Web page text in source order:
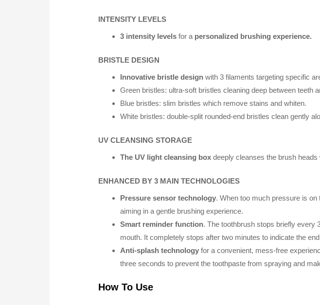
INTENSITY LEVELS
3 intensity levels for a personalized brushing experience.
BRISTLE DESIGN
Innovative bristle design with 3 filaments targeting specific
Green bristles: ultra-soft bristles cleaning deep between teeth
Blue bristles: slim bristles which remove stains and whiten.
White bristles: double-split rounded-end bristles clean gently
UV CLEANSING STORAGE
The UV light cleansing box deeply cleanses the brush heads
ENHANCED BY 3 MAIN TECHNOLOGIES
Pressure sensor technology. When too much pressure is
aiming in a gentle brushing experience.
Smart reminder function. The toothbrush stops briefly every
mouth. It completely stops after two minutes to indicate the
Anti-splash technology for a convenient, mess-free
three seconds to prevent the toothpaste from spraying and
How To Use